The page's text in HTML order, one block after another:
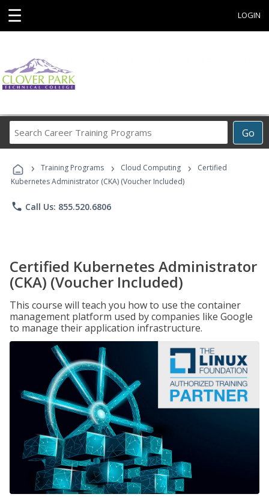
☰ LOGIN
Go
Career
Programs
› Training Programs › Cloud Computing ›
Certified
Kubernetes Administrator (CKA) (Voucher Included)
phone Call Us: 855.520.6806
Certified Kubernetes Administrator
(CKA) (Voucher Included)
This course will teach you how to use the container
management platform used by companies like Google
to manage their application infrastructure.